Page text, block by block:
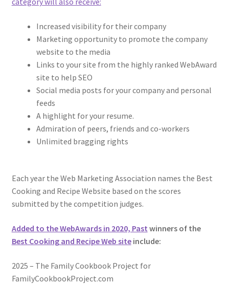
Increased visibility for their company
Marketing opportunity to promote the company
website to the media
Links to your site from the highly ranked WebAward
site to help SEO
Social media posts for your company and personal
feeds
A highlight for your resume.
Admiration of peers, friends and co-workers
Unlimited bragging rights
Each year the Web Marketing Association names the Best
Cooking and Recipe Website based on the scores
submitted by the competition judges.
Added to the WebAwards in 2020, Past winners of the
Best Cooking and Recipe Web siteinclude:
2025 – The Family Cookbook Project for
FamilyCookbookProject.com